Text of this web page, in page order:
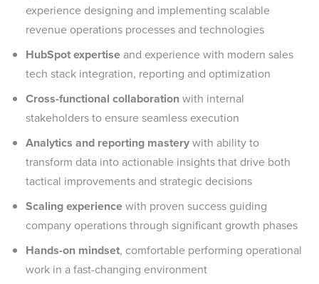
experience designing and implementing scalable
revenue operations processes and technologies
HubSpot expertise and experience with modern sales
tech stack integration, reporting and optimization
Cross-functional collaborationwith internal
stakeholders to ensure seamless execution
Analytics and reporting masterywith ability to
transform data into actionable insights that drive both
tactical improvements and strategic decisions
Scaling experiencewith proven success guiding
company operations through significant growth phases
Hands-on mindset, comfortable performing operational
work in a fast-changing environment